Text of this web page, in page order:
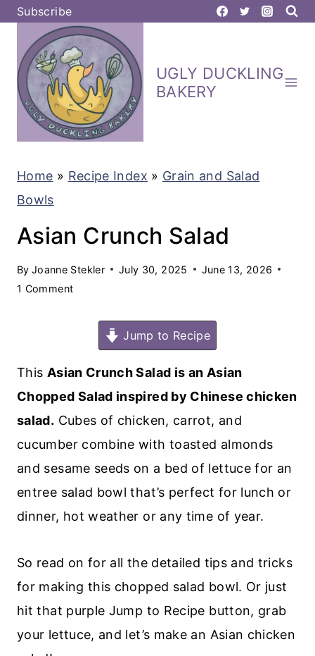
Subscribe
UGLY DUCKLING
BAKERY
Home » Recipe Index » Grain and Salad
Bowls
Asian Crunch Salad
By Joanne Stekler July 30, 2025
June 13, 2026
1 Comment
Jump to Recipe
This Asian Crunch Salad is an Asian
Chopped Salad inspired by Chinese chicken
salad. Cubes of chicken, carrot, and
cucumber combine with toasted almonds
and sesame seeds on a bed of lettuce for an
entree salad bowl that’s perfect for lunch or
dinner, hot weather or any time of year.
So read on for all the detailed tips and tricks
for making this chopped salad bowl. Or just
hit that purple Jump to Recipe button, grab
your lettuce, and let’s make an Asian chicken